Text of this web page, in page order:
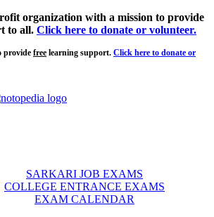
organization with a mission to provide
to all. Click here to donate or volunteer.
provide free learning support. Click here to donate or
SARKARI JOB EXAMS
COLLEGE ENTRANCE EXAMS
EXAM CALENDAR